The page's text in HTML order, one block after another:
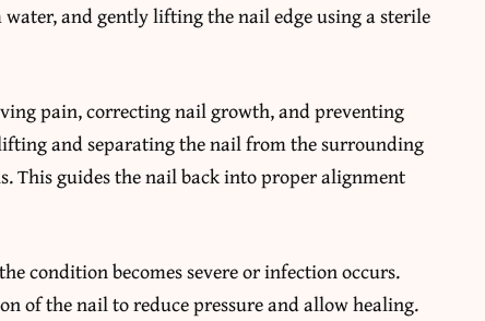
and gently lifting the nail edge using a sterile
pain, correcting nail growth, and preventing
and separating the nail from the surrounding
This guides the nail back into proper alignment
condition becomes severe or infection occurs.
of the nail to reduce pressure and allow healing.